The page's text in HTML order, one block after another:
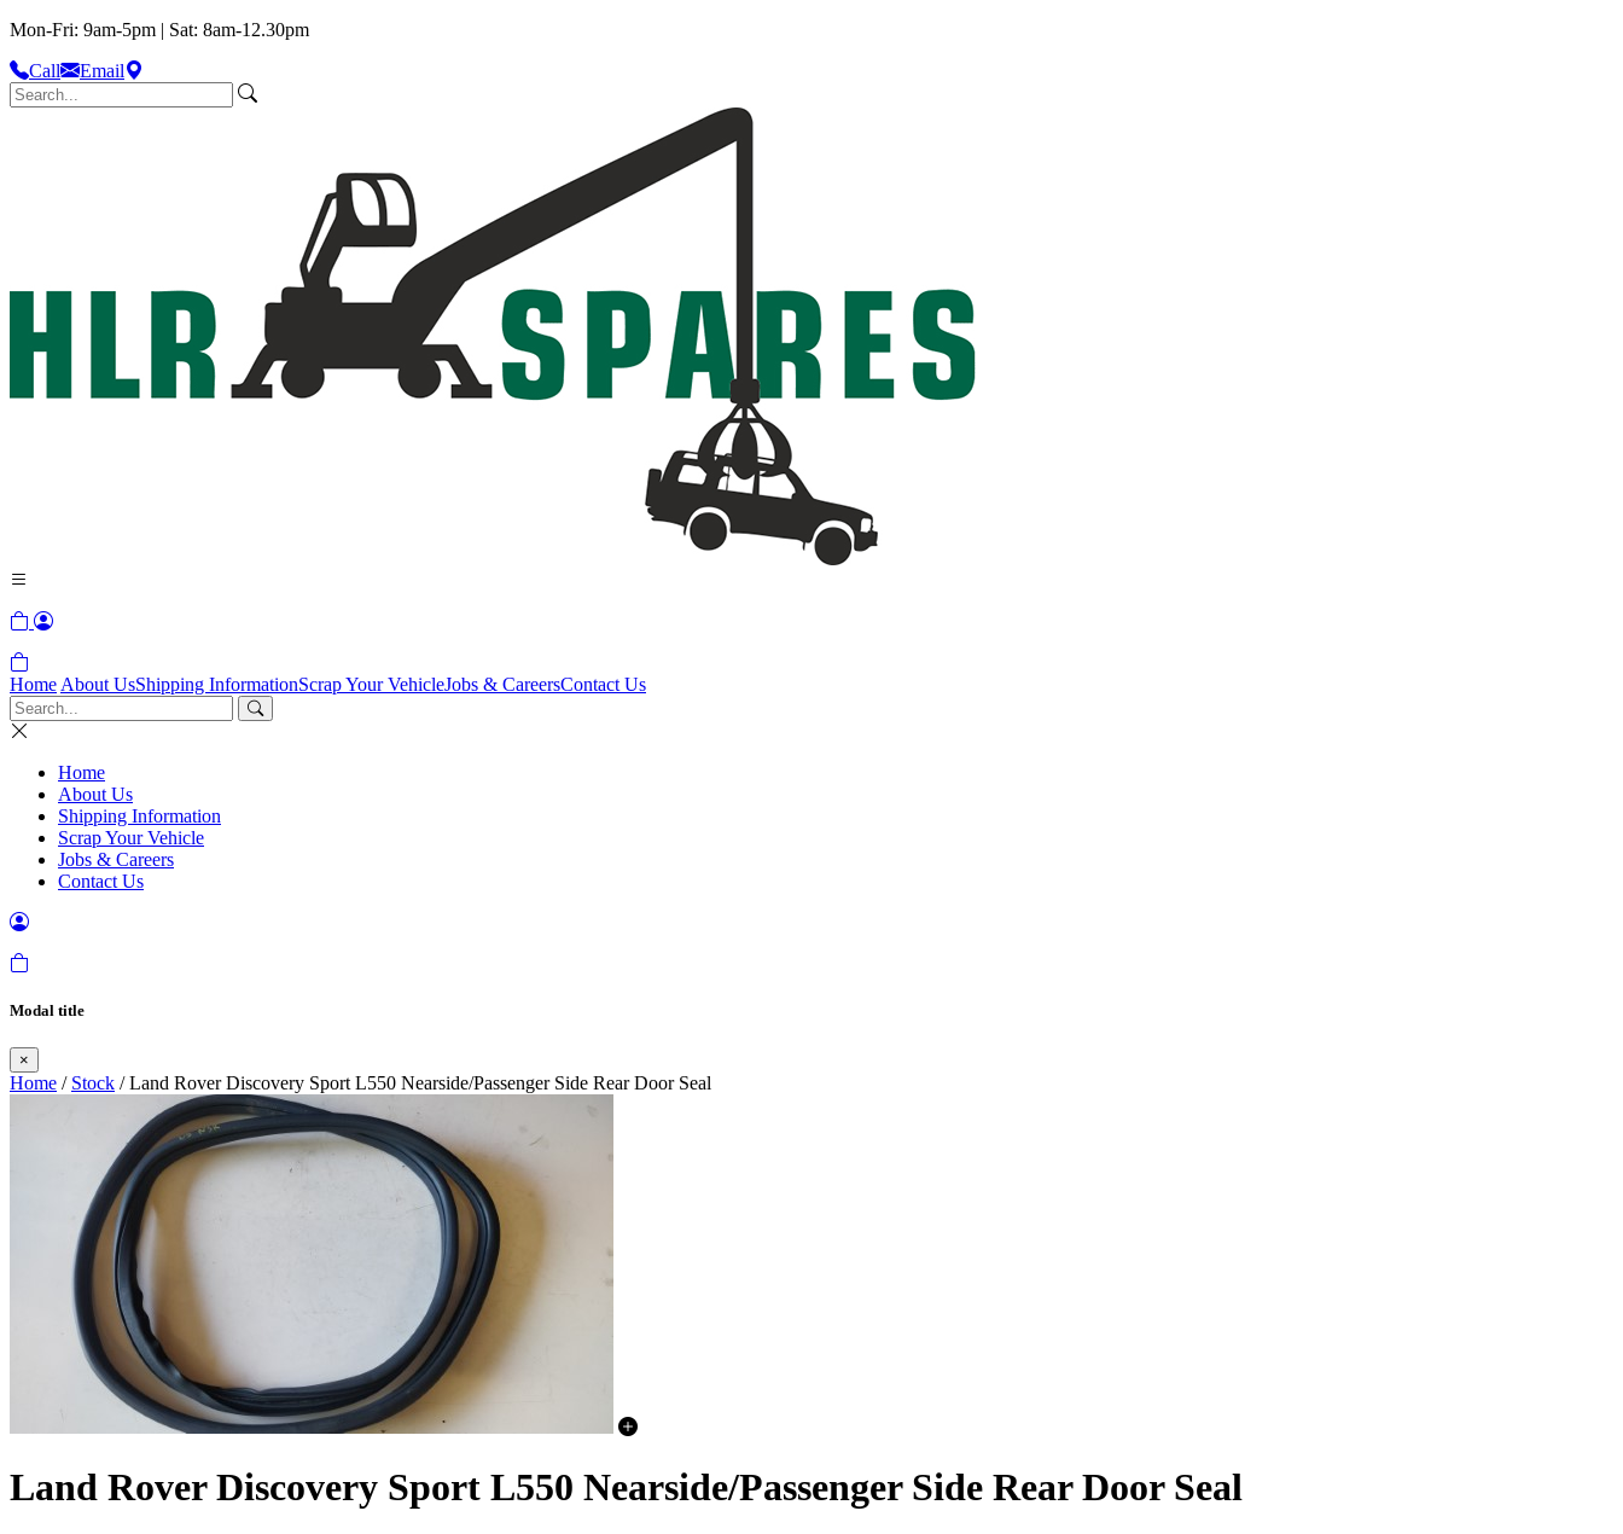
Mon-Fri: 9am-5pm | Sat: 8am-12.30pm
Call
Email
Home About UsShipping InformationScrap Your VehicleJobs & CareersContact Us
Home
About Us
Shipping Information
Scrap Your Vehicle
Jobs & Careers
Contact Us
Modal title
×
Home / Stock / Land Rover Discovery Sport L550 Nearside/Passenger Side Rear Door Seal
Land Rover Discovery Sport L550 Nearside/Passenger Side Rear Door Seal